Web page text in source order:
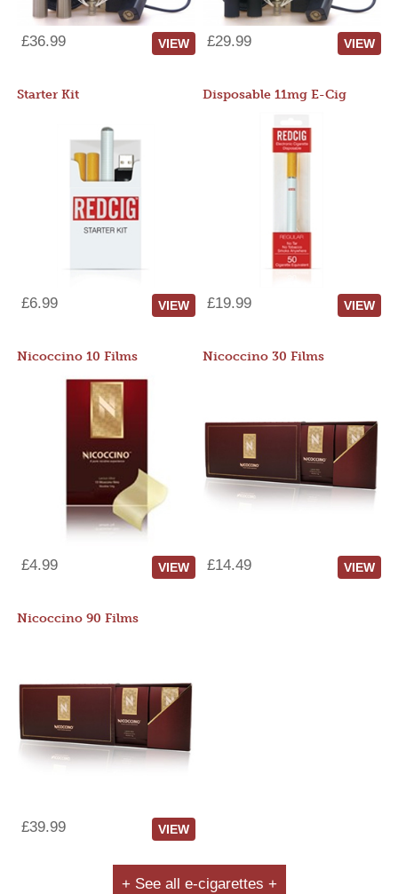
£36.99 VIEW £29.99 VIEW
Starter Kit
£6.99 VIEW
Disposable 11mg E-Cig
£19.99 VIEW
Nicoccino 10 Films
£4.99 VIEW
Nicoccino 30 Films
£14.49 VIEW
Nicoccino 90 Films
£39.99 VIEW
+ See all e-cigarettes +